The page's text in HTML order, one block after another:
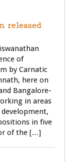
released
of
by Carnatic
here on
Bangalore-
in areas
in five
of the […]